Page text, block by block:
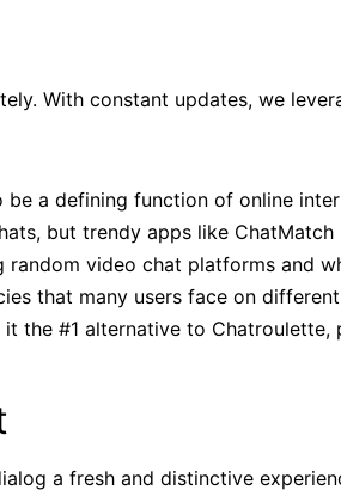
With constant updates, we
a defining function of online
but trendy apps like ChatMatch
video chat platforms and
that many users face on
the #1 alternative to Chatroulette,
a fresh and distinctive